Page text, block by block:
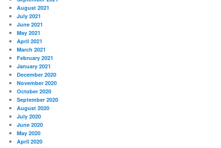
August 2021
July 2021
June 2021
May 2021
April 2021
March 2021
February 2021
January 2021
December 2020
November 2020
October 2020
September 2020
August 2020
July 2020
June 2020
May 2020
April 2020